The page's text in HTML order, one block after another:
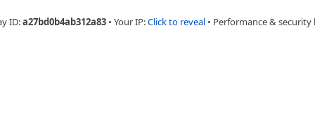
ID:a27bd0b4ab312a83 • Your IP:Click to reveal • Performance & security